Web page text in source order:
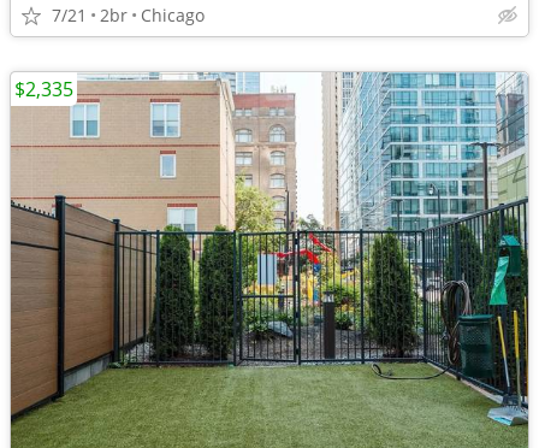
7/21 2br Chicago
$2,335